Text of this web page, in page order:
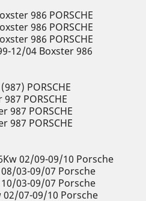
986 PORSCHE
986 PORSCHE
986 PORSCHE
12/04 Boxster 986
PORSCHE
PORSCHE
987 PORSCHE
987 PORSCHE
02/09-09/10 Porsche
03-09/07 Porsche
03-09/07 Porsche
02/07-09/10 Porsche